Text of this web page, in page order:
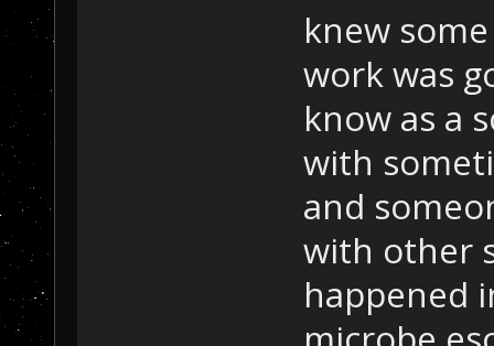
knew
work was
know as a
with
and
with other
happened